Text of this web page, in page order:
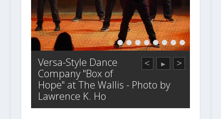
< ► >
Versa-Style Dance
Company "Box of
Hope" at The Wallis - Photo by
Lawrence K. Ho